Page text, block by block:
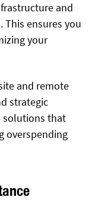
and
This ensures you
your
and remote
strategic
solutions that
overspending